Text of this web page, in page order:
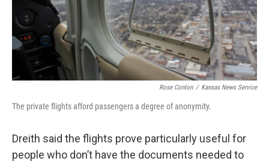
Rose Conlon / Kansas News Service
The private flights afford passengers a degree of anonymity.
Dreith said the flights prove particularly useful for
people who don’t have the documents needed to